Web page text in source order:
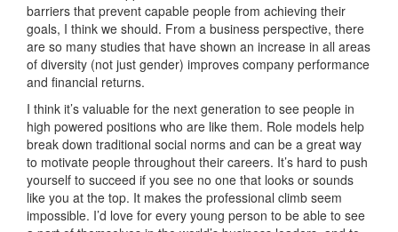
barriers that prevent capable people from achieving their
goals, I think we should. From a business perspective, there
are so many studies that have shown an increase in all areas
of diversity (not just gender) improves company performance
and financial returns.
I think it’s valuable for the next generation to see people in
high powered positions who are like them. Role models help
break down traditional social norms and can be a great way
to motivate people throughout their careers. It’s hard to push
yourself to succeed if you see no one that looks or sounds
like you at the top. It makes the professional climb seem
impossible. I’d love for every young person to be able to see